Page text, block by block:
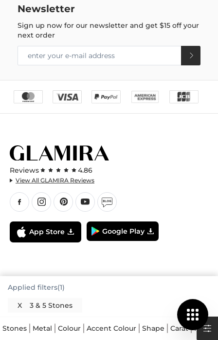
Applied filters(1)
X 3 & 5 Stones
Stones Metal Colour Accent Colour Shape Carat Price
Newsletter
Sign up now for our newsletter and get$15 off your
next order
Reviews 4.86
View All GLAMIRA Reviews
App Store Google Play